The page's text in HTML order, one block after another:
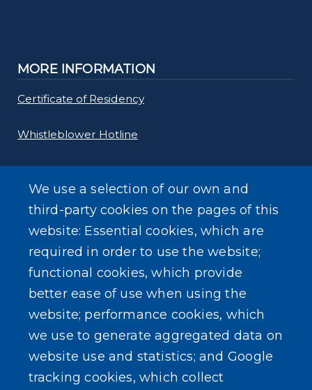
MORE INFORMATION
Certificate of Residency
Whistleblower Hotline
Requests for Proposals
Forms
SEARCH OUR SITE
We use a selection of our own and
third-party cookies on the pages of this
website: Essential cookies, which are
required in order to use the website;
functional cookies, which provide
better ease of use when using the
website; performance cookies, which
we use to generate aggregated data on
website use and statistics; and Google
tracking cookies, which collect